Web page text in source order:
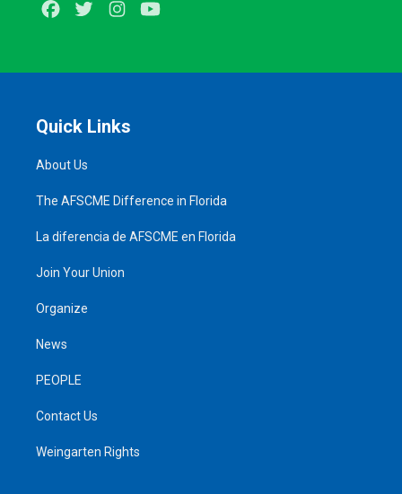
FacebookTwitterInstagram
Quick Links
About Us
The AFSCME Difference in Florida
La diferencia de AFSCME en Florida
Join Your Union
Organize
News
PEOPLE
Contact Us
Weingarten Rights